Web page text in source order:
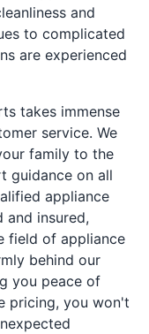
and
to complicated
are experienced
takes immense
service. We
family to the
guidance on all
appliance
and insured,
field of appliance
behind our
you peace of
pricing, you won't